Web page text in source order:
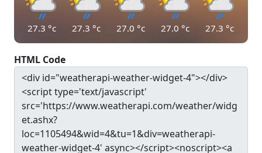
27.3 °c 27.3 °c 27.0 °c 27.0 °c 27.3 °c
HTML Code